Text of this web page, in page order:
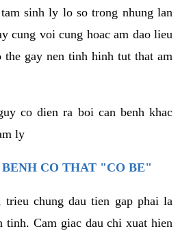
sinh ly lo so trong nhung lan
cung voi cung hoac am dao lieu
the gay nen tinh hinh tut that am
co dien ra boi can benh khac
ly
CO THAT "CO BE"
trieu chung dau tien gap phai la
tinh. Cam giac dau chi xuat hien